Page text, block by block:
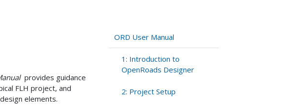
provides guidance
FLH project, and
elements.
ORD User Manual
1: Introduction to
OpenRoads Designer
2: Project Setup